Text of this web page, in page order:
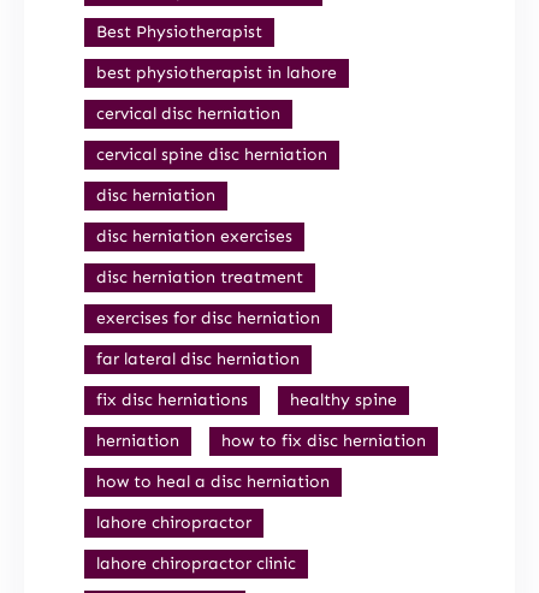
Best Physiotherapist
best physiotherapist in lahore
cervical disc herniation
cervical spine disc herniation
disc herniation
disc herniation exercises
disc herniation treatment
exercises for disc herniation
far lateral disc herniation
fix disc herniations
healthy spine
herniation
how to fix disc herniation
how to heal a disc herniation
lahore chiropractor
lahore chiropractor clinic